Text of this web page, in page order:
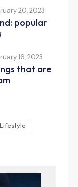
20, 2023
popular
16, 2023
that are
Lifestyle